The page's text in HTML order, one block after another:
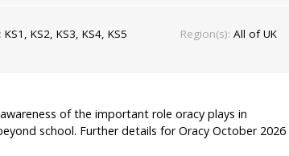
KS1, KS2, KS3, KS4, KS5 Region(s): All of UK
of the important role oracy plays in
school. Further details for Oracy October 2026